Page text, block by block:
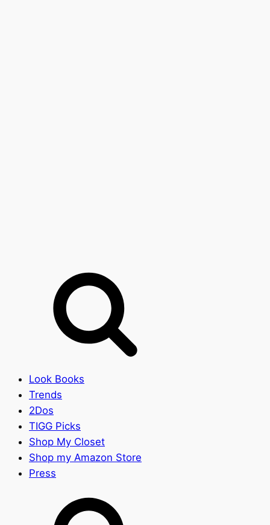
Look Books
Trends
2Dos
TIGG Picks
Shop My Closet
Shop my Amazon Store
Press